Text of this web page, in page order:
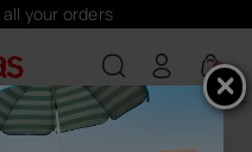
all your orders
0